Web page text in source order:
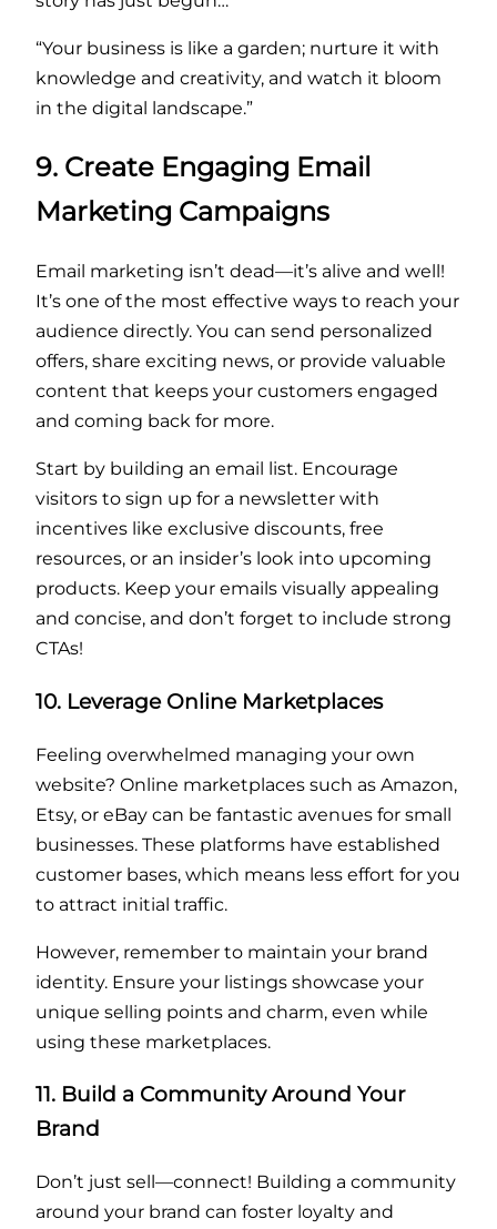
“Your business is like a garden; nurture it with
knowledge and creativity, and watch it bloom
in the digital landscape.”
9. Create Engaging Email
Marketing Campaigns
Email marketing isn’t dead—it’s alive and well!
It’s one of the most effective ways to reach your
audience directly. You can send personalized
offers, share exciting news, or provide valuable
content that keeps your customers engaged
and coming back for more.
Start by building an email list. Encourage
visitors to sign up for a newsletter with
incentives like exclusive discounts, free
resources, or an insider’s look into upcoming
products. Keep your emails visually appealing
and concise, and don’t forget to include strong
CTAs!
10. Leverage Online Marketplaces
Feeling overwhelmed managing your own
website? Online marketplaces such as Amazon,
Etsy, or eBay can be fantastic avenues for small
businesses. These platforms have established
customer bases, which means less effort for you
to attract initial traffic.
However, remember to maintain your brand
identity. Ensure your listings showcase your
unique selling points and charm, even while
using these marketplaces.
11. Build a Community Around Your
Brand
Don’t just sell—connect! Building a community
around your brand can foster loyalty and